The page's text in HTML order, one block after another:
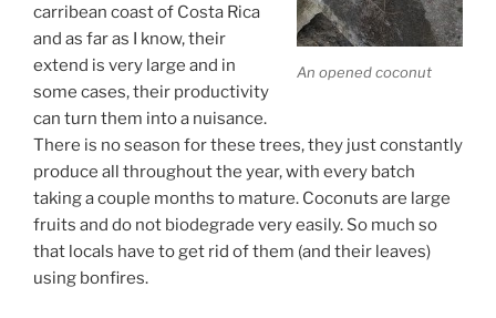
An opened coconut
carribean coast of Costa Rica
and as far as I know, their
extend is very large and in
some cases, their productivity
can turn them into a nuisance.
There is no season for these trees, they just constantly
produce all throughout the year, with every batch
taking a couple months to mature. Coconuts are large
fruits and do not biodegrade very easily. So much so
that locals have to get rid of them (and their leaves)
using bonfires.